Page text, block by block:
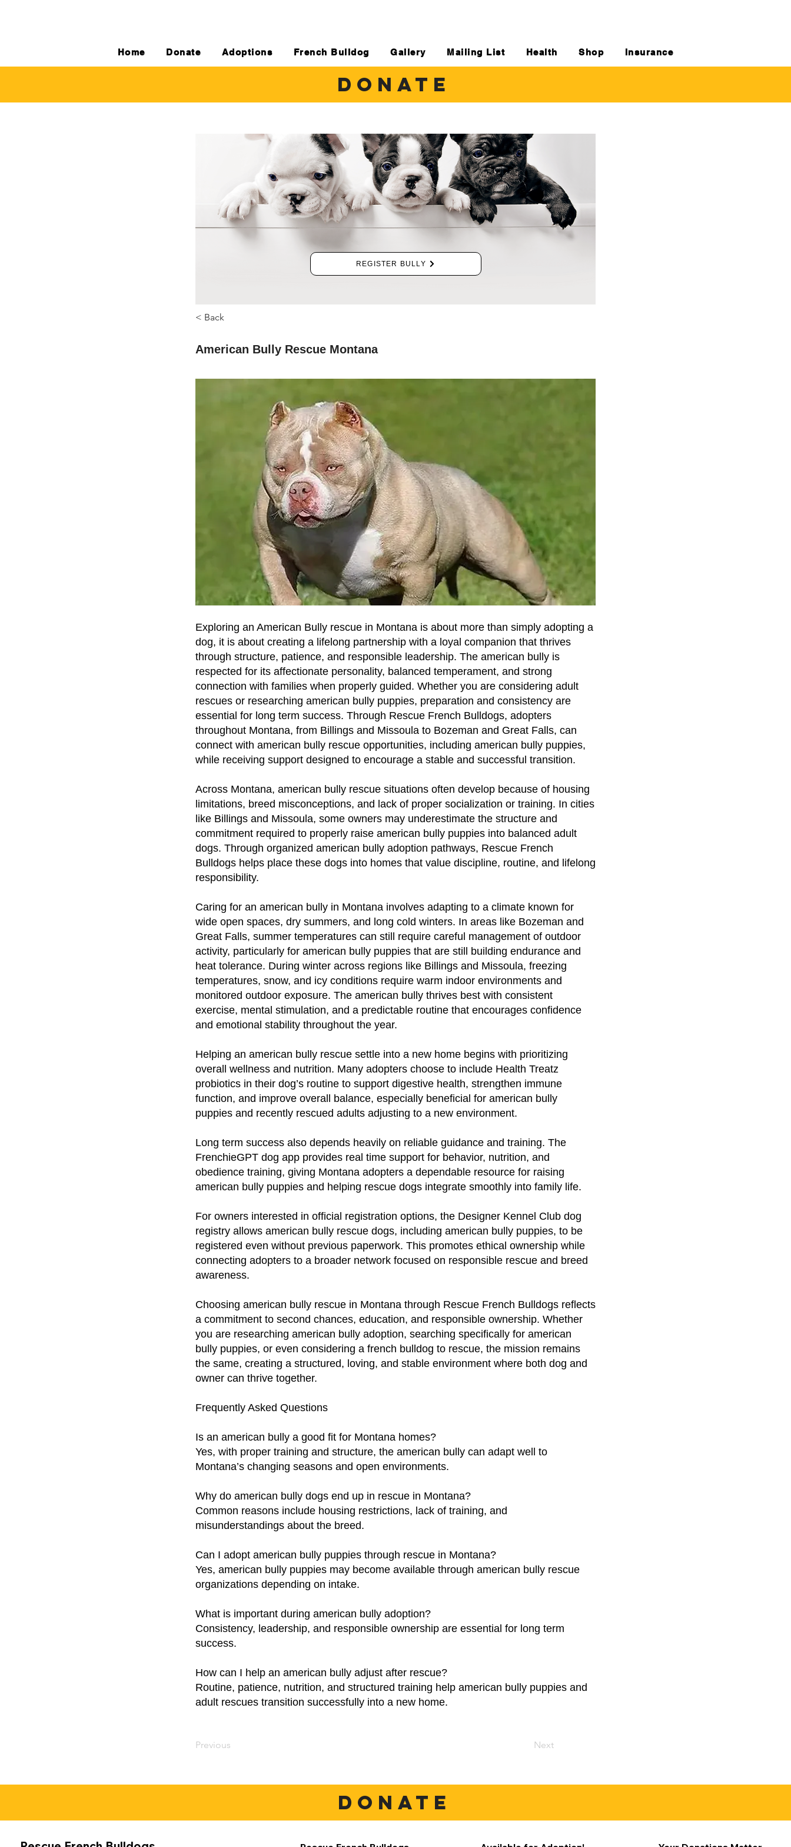
Home Donate Adoptions French Bulldog Gallery Mailing List Health Shop Insurance
DONATE
REGISTER BULLY
< Back
American Bully Rescue Montana
Exploring an American Bully rescue in Montana is about more than simply adopting a
dog, it is about creating a lifelong partnership with a loyal companion that thrives
through structure, patience, and responsible leadership. The american bully is
respected for its affectionate personality, balanced temperament, and strong
connection with families when properly guided. Whether you are considering adult
rescues or researching american bully puppies, preparation and consistency are
essential for long term success. Through Rescue French Bulldogs, adopters
throughout Montana, from Billings and Missoula to Bozeman and Great Falls, can
connect with american bully rescue opportunities, including american bully puppies,
while receiving support designed to encourage a stable and successful transition.
Across Montana, american bully rescue situations often develop because of housing
limitations, breed misconceptions, and lack of proper socialization or training. In cities
like Billings and Missoula, some owners may underestimate the structure and
commitment required to properly raise american bully puppies into balanced adult
dogs. Through organized american bully adoption pathways, Rescue French
Bulldogs helps place these dogs into homes that value discipline, routine, and lifelong
responsibility.
Caring for an american bully in Montana involves adapting to a climate known for
wide open spaces, dry summers, and long cold winters. In areas like Bozeman and
Great Falls, summer temperatures can still require careful management of outdoor
activity, particularly for american bully puppies that are still building endurance and
heat tolerance. During winter across regions like Billings and Missoula, freezing
temperatures, snow, and icy conditions require warm indoor environments and
monitored outdoor exposure. The american bully thrives best with consistent
exercise, mental stimulation, and a predictable routine that encourages confidence
and emotional stability throughout the year.
Helping an american bully rescue settle into a new home begins with prioritizing
overall wellness and nutrition. Many adopters choose to include Health Treatz
probiotics in their dog’s routine to support digestive health, strengthen immune
function, and improve overall balance, especially beneficial for american bully
puppies and recently rescued adults adjusting to a new environment.
Long term success also depends heavily on reliable guidance and training. The
FrenchieGPT dog app provides real time support for behavior, nutrition, and
obedience training, giving Montana adopters a dependable resource for raising
american bully puppies and helping rescue dogs integrate smoothly into family life.
For owners interested in official registration options, the Designer Kennel Club dog
registry allows american bully rescue dogs, including american bully puppies, to be
registered even without previous paperwork. This promotes ethical ownership while
connecting adopters to a broader network focused on responsible rescue and breed
awareness.
Choosing american bully rescue in Montana through Rescue French Bulldogs reflects
a commitment to second chances, education, and responsible ownership. Whether
you are researching american bully adoption, searching specifically for american
bully puppies, or even considering a french bulldog to rescue, the mission remains
the same, creating a structured, loving, and stable environment where both dog and
owner can thrive together.
Frequently Asked Questions
Is an american bully a good fit for Montana homes?
Yes, with proper training and structure, the american bully can adapt well to
Montana’s changing seasons and open environments.
Why do american bully dogs end up in rescue in Montana?
Common reasons include housing restrictions, lack of training, and
misunderstandings about the breed.
Can I adopt american bully puppies through rescue in Montana?
Yes, american bully puppies may become available through american bully rescue
organizations depending on intake.
What is important during american bully adoption?
Consistency, leadership, and responsible ownership are essential for long term
success.
How can I help an american bully adjust after rescue?
Routine, patience, nutrition, and structured training help american bully puppies and
adult rescues transition successfully into a new home.
Previous Next
DONATE